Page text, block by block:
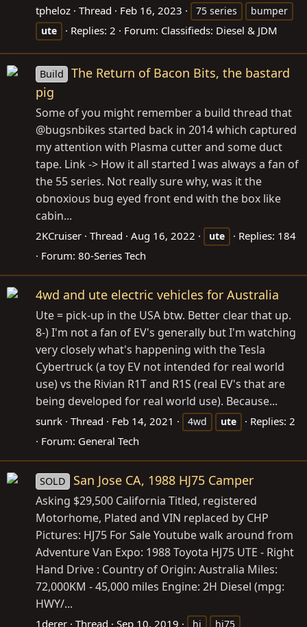
tpheloz Thread Feb 16, 2023 75 series
bumper
ute
Replies: 2 Forum: Classifieds: Diesel & JDM
Build
The Return of Bacon Bits, the bastard
pig
Some of you might remember a build thread that
@bugsnbikes started back in 2014 which captured
my attention with Plasma cutter and some duct
tape. Link -> How it all started I was always a fan of
the 55 series. Not really sure why, was it the
obnoxious bug eyed front end with the box like
cabin...
2KCruiser Thread Aug 16, 2022 ute
Replies: 184
Forum: 80-Series Tech
4wd and ute electric vehicles for Australia
Ute = pick-up in the USA btw. Better clear that up.
8-) I'm not a fan of EV's generally but I'm watching
very closely what's happening with the Tesla
Cybertruck (a toy EV not intended for real world
use) vs the Rivian R1T and R1S (real EV's that are
being developed for real world use). Because...
sunrk Thread Feb 14, 2021 4wd ute
Replies: 2
Forum: General Tech
SOLD San Jose CA, 1988 HJ75 Camper
Asking $29,500 California Titled, registered
Motorhome, Plated and VIN replaced by CHP
Pictures: HJ75 For Sale Youtube walk around from
Adventure Van Expo: 1988 Toyota HJ75 UTE - Right
Hand Drive : Country of Origin: Australia Miles:
72,000KM - 45,000 miles Engine: 2H Diesel (mpg:
HWY/...
1derer Thread Sep 10, 2019 hj hj75